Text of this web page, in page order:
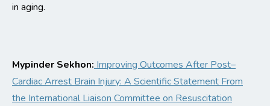
in aging.
Mypinder Sekhon: Improving Outcomes After Post–
Cardiac Arrest Brain Injury: A Scientific Statement From
the International Liaison Committee on Resuscitation